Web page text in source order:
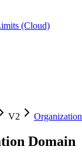
(Cloud)
V2 Organization
Domain